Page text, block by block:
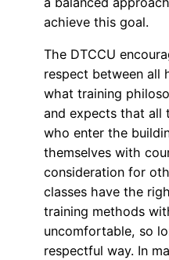
achieve this goal.
The DTCCU
respect between all
what training
and expects that all
who enter the
themselves with
consideration for
classes have the
training methods
uncomfortable, so
respectful way. In